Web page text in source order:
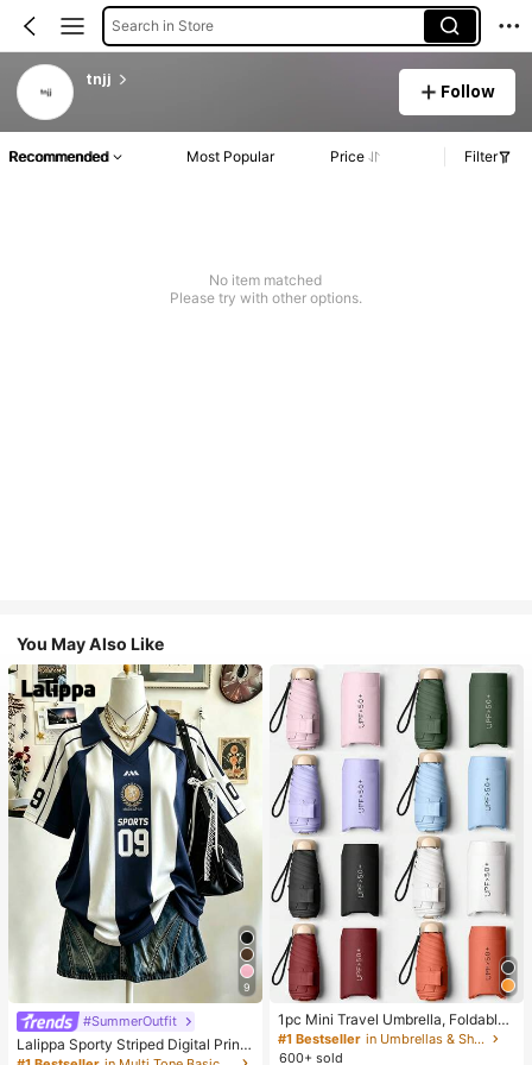
Search in Store
tnjj
Follow
Recommended Most Popular Price Filter
No item matched
Please try with other options.
You May Also Like
9
#SummerOutfit
Lalippa Sporty Striped Digital Print
Fashion Minimalist Women's Lapel
1pc Mini Travel Umbrella, Foldable
Umbrella, Outdoor Portable Sunsha
de Umbrella, UV Protection Sunsha
#1 Bestseller
in Umbrellas & Shade
600+ sold